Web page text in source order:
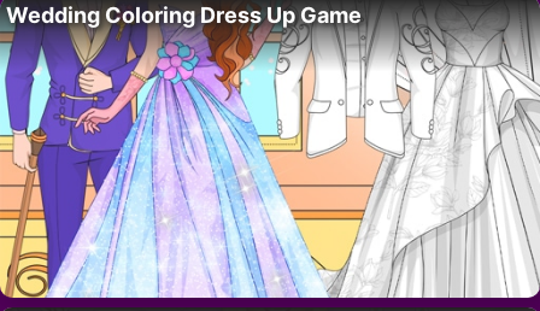
Wedding Coloring Dress Up Game